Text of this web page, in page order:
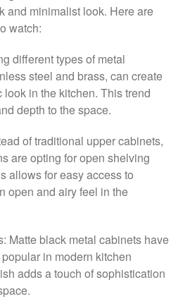
and minimalist look. Here are
watch:
different types of metal
steel and brass, can create
in the kitchen. This trend
depth to the space.
of traditional upper cabinets,
are opting for open shelving
allows for easy access to
open and airy feel in the
Matte black metal cabinets have
in modern kitchen
adds a touch of sophistication